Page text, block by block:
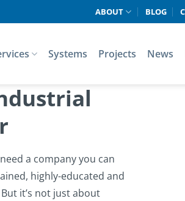
ABOUT BLOG
Systems Projects News
a company you can
highly-educated and
it’s not just about